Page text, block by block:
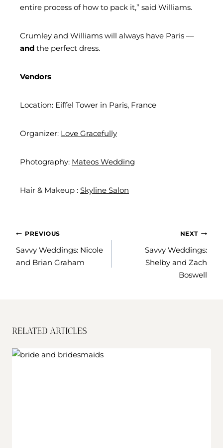
entire process of how to pack it,” said Williams.
Crumley and Williams will always have Paris ––
and the perfect dress.
Vendors
Location: Eiffel Tower in Paris, France
Organizer: Love Gracefully
Photography: Mateos Wedding
Hair & Makeup : Skyline Salon
POSTPREVIOUS
Savvy Weddings: Nicole
and Brian Graham
NEXT
Savvy Weddings:
Shelby and Zach
Boswell
RELATED ARTICLES